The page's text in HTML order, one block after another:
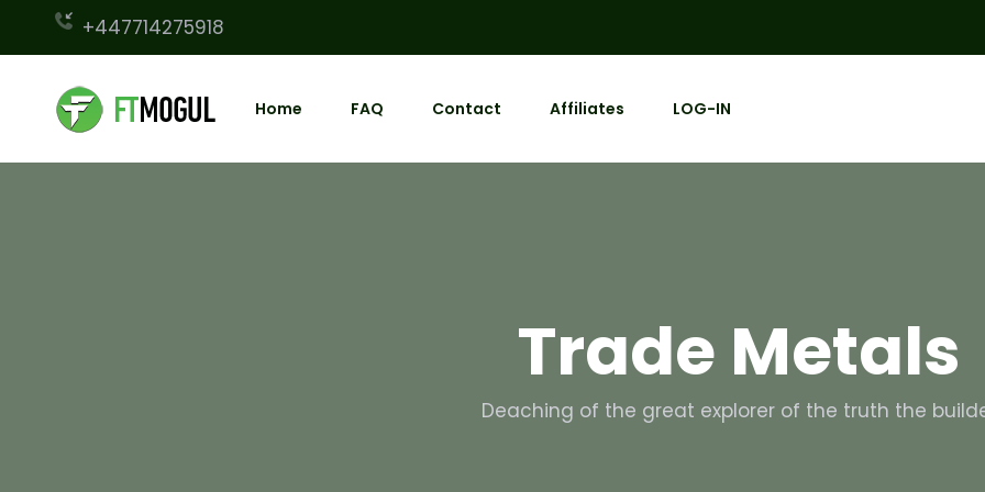
+447714275918
Home FAQ Contact Affiliates LOG-IN
Trade Metals
Deaching of the great explorer of the truth the